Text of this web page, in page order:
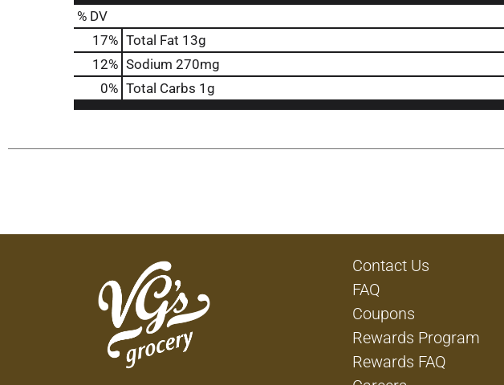
% DV
17% Total Fat 13g
12% Sodium 270mg
0% Total Carbs 1g
Contact Us
FAQ
Coupons
Rewards Program
Rewards FAQ